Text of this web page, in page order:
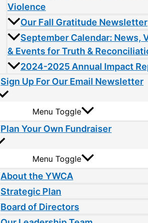
Violence
Our Fall Gratitude Newsletter
September Calendar: News,
& Events for Truth &
2024-2025 Annual Impact
Sign Up For Our Email Newsletter
Menu Toggle
Plan Your Own Fundraiser
Menu Toggle
About the YWCA
Strategic Plan
Board of Directors